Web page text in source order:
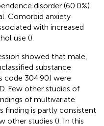
disorder (60.0%)
Comorbid anxiety
with increased
use ().
showed that male,
substance
code 304.90) were
Few other studies of
of multivariate
finding is partly consistent
other studies (). In this